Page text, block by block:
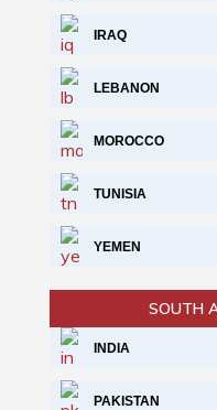
IRAQ
LEBANON
MOROCCO
TUNISIA
YEMEN
SOUTH
INDIA
PAKISTAN